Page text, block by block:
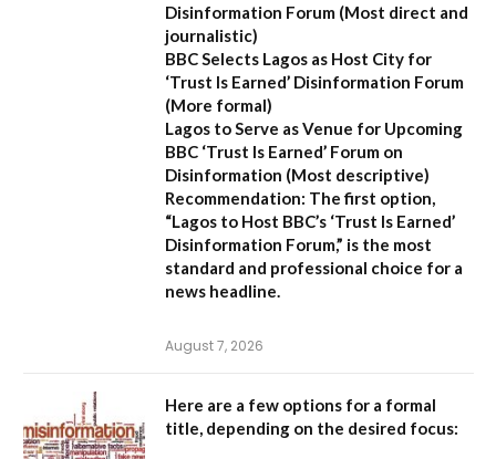
Disinformation Forum (Most direct and
journalistic)
BBC Selects Lagos as Host City for
‘Trust Is Earned’ Disinformation Forum
(More formal)
Lagos to Serve as Venue for Upcoming
BBC ‘Trust Is Earned’ Forum on
Disinformation (Most descriptive)
Recommendation: The first option,
“Lagos to Host BBC’s ‘Trust Is Earned’
Disinformation Forum,” is the most
standard and professional choice for a
news headline.
August 7, 2026
Here are a few options for a formal
title, depending on the desired focus: